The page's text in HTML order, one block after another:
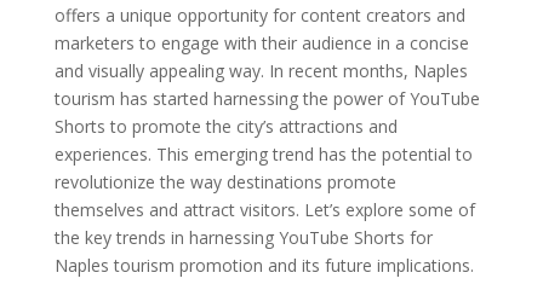
offers a unique opportunity for content creators and
marketers to engage with their audience in a concise
and visually appealing way. In recent months, Naples
tourism has started harnessing the power of YouTube
Shorts to promote the city’s attractions and
experiences. This emerging trend has the potential to
revolutionize the way destinations promote
themselves and attract visitors. Let’s explore some of
the key trends in harnessing YouTube Shorts for
Naples tourism promotion and its future implications.